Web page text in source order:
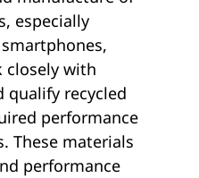
especially
closely with
qualify recycled
performance
These materials
performance